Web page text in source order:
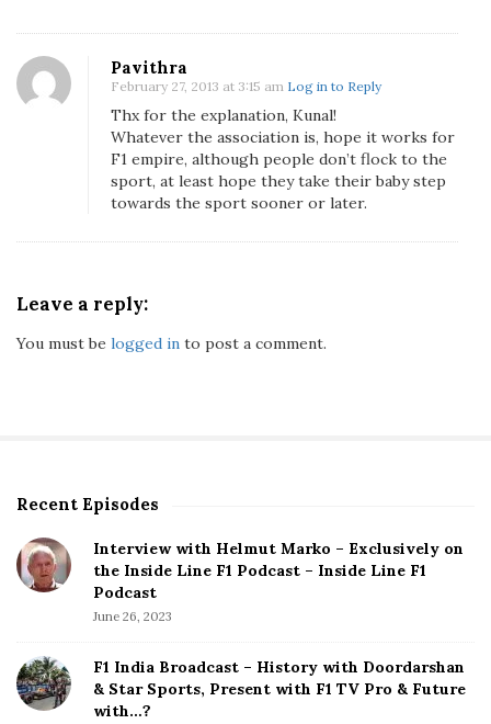
Pavithra
February 27, 2013 at 3:15 am Log in to Reply
Thx for the explanation, Kunal!
Whatever the association is, hope it works for
F1 empire, although people don’t flock to the
sport, at least hope they take their baby step
towards the sport sooner or later.
Leave a reply:
You must be logged in to post a comment.
S
t
e
d
e
b
Recent Episodes
Interview with Helmut Marko – Exclusively on
the Inside Line F1 Podcast – Inside Line F1
Podcast
June 26, 2023
F1 India Broadcast – History with Doordarshan
& Star Sports, Present with F1 TV Pro & Future
with…?